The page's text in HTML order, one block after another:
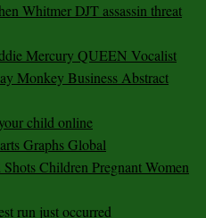
Whitmer DJT assassin threat
Mercury QUEEN Vocalist
Monkey Business Abstract
child online
Graphs Global
Children Pregnant Women
run just occurred